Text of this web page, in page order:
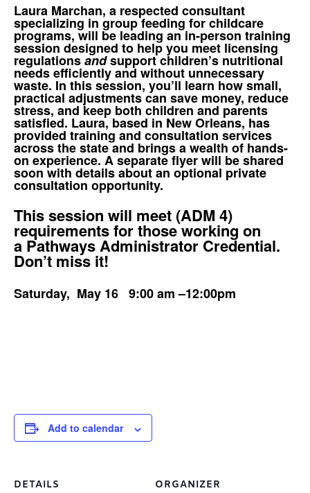
Laura Marchan, a respected consultant
specializing in group feeding for childcare
programs, will be leading an in-person training
session designed to help you meet licensing
regulationsandsupport children’s nutritional
needs efficiently and without unnecessary
waste. In this session, you’ll learn how small,
practical adjustments can save money, reduce
stress, and keep both children and parents
satisfied. Laura, based in New Orleans, has
provided training and consultation services
across the state and brings a wealth of hands-
on experience. A separate flyer will be shared
soon with details about an optional private
consultation opportunity.
This session will meet (ADM 4)
requirements for those working on
a Pathways Administrator Credential.
Don’t miss it!
Saturday, May 16 9:00 am –12:00pm
Add to calendar
DETAILS ORGANIZER